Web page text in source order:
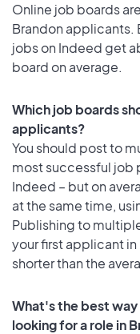
Online job boards
Brandon applicants.
jobs on Indeed get
board on average.
Which job boards
applicants?
You should post to
most successful job
Indeed – but on
at the same time,
Publishing to
your first applicant in
shorter than the
What's the best
looking for a role in